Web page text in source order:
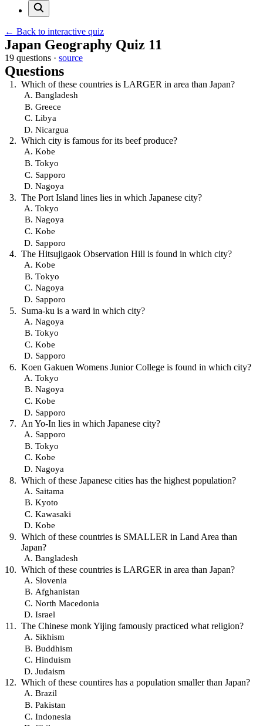
← Back to interactive quiz
Japan Geography Quiz 11
19 questions · source
Questions
Which of these countries is LARGER in area than Japan?
Bangladesh
Greece
Libya
Nicargua
Which city is famous for its beef produce?
Kobe
Tokyo
Sapporo
Nagoya
The Port Island lines lies in which Japanese city?
Tokyo
Nagoya
Kobe
Sapporo
The Hitsujigaok Observation Hill is found in which city?
Kobe
Tokyo
Nagoya
Sapporo
Suma-ku is a ward in which city?
Nagoya
Tokyo
Kobe
Sapporo
Koen Gakuen Womens Junior College is found in which city?
Tokyo
Nagoya
Kobe
Sapporo
An Yo-In lies in which Japanese city?
Sapporo
Tokyo
Kobe
Nagoya
Which of these Japanese cities has the highest population?
Saitama
Kyoto
Kawasaki
Kobe
Which of these countries is SMALLER in Land Area than
Japan?
Bangladesh
Which of these countries is LARGER in area than Japan?
Slovenia
Afghanistan
North Macedonia
Israel
The Chinese monk Yijing famously practiced what religion?
Sikhism
Buddhism
Hinduism
Judaism
Which of these countires has a population smaller than Japan?
Brazil
Pakistan
Indonesia